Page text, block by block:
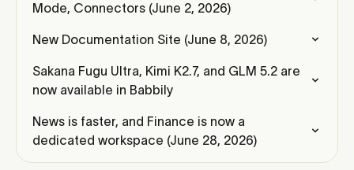
Mode, Connectors (June 2, 2026)
New Documentation Site (June 8, 2026)
Sakana Fugu Ultra, Kimi K2.7, and GLM 5.2 are
now available in Babbily
News is faster, and Finance is now a
dedicated workspace (June 28, 2026)